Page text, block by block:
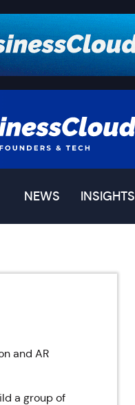
NEWS INSIGHTS
and AR
a group of